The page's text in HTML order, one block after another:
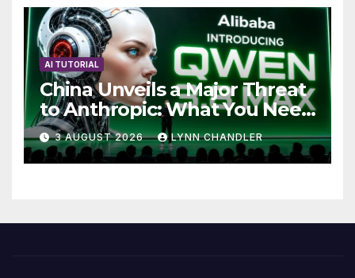
AI TUTORIAL
China Unveils a Major Threat
to Anthropic: What You Need
to Know
3 AUGUST 2026 LYNN CHANDLER